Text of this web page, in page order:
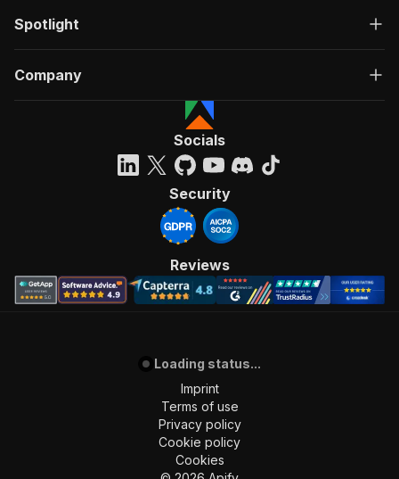
Spotlight
Company
Socials
Security
Reviews
Loading status...
Imprint
Terms of use
Privacy policy
Cookie policy
Cookies